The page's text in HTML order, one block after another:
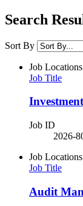
Search
Sort By
Job Locations
Job Title
Job ID
2026-
Job Locations
Job Title
Audit